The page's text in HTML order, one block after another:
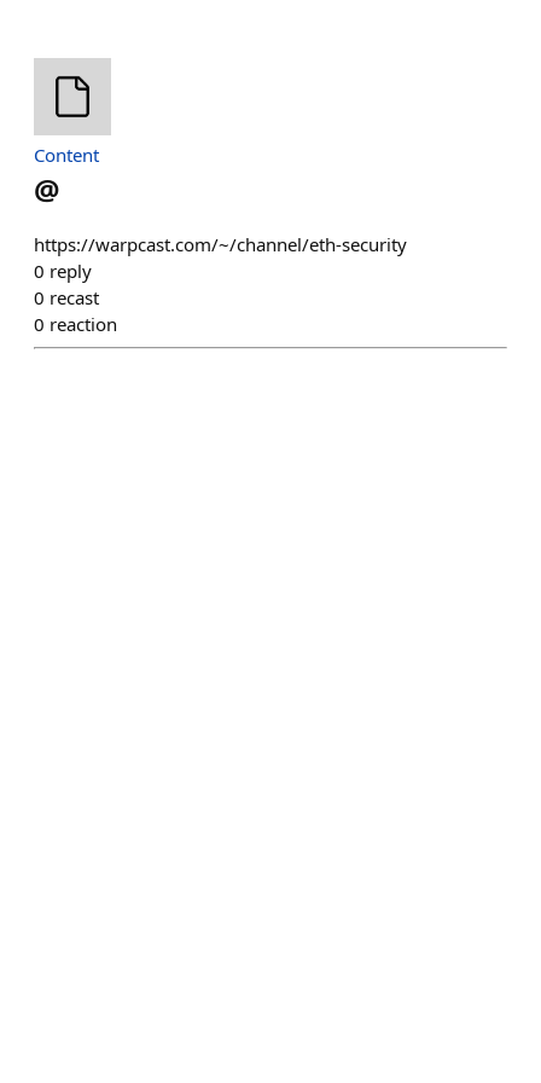
Content
@
https://warpcast.com/~/channel/eth-security
0 reply
0 recast
0 reaction